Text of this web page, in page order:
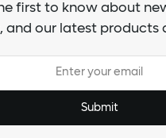
first to know about
and our latest products